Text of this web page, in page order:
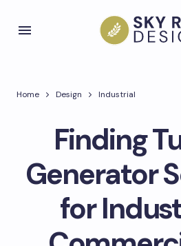
Home Design Industrial
Finding
Generator
for